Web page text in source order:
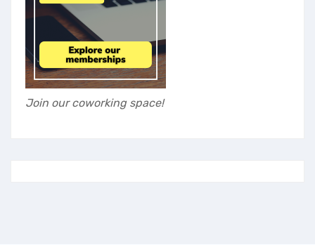
Join our coworking space!